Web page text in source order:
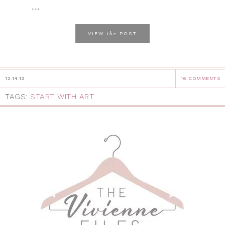
...
VIEW the POST
12.14.12 16 COMMENTS
TAGS: START WITH ART